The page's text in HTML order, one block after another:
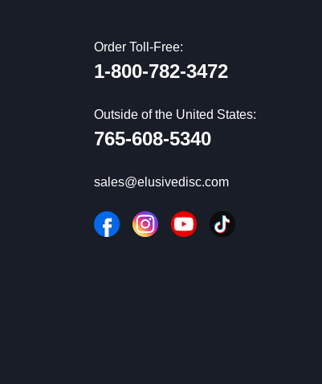
Order Toll-Free:
1-800-782-3472
Outside of the United States:
765-608-5340
sales@elusivedisc.com